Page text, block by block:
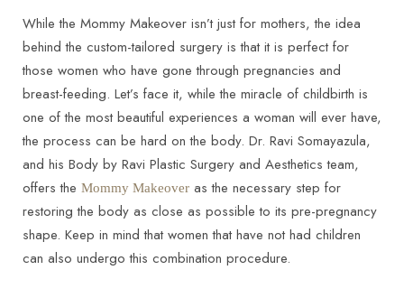
While the Mommy Makeover isn’t just for mothers, the idea
behind the custom-tailored surgery is that it is perfect for
those women who have gone through pregnancies and
breast-feeding. Let’s face it, while the miracle of childbirth is
one of the most beautiful experiences a woman will ever have,
the process can be hard on the body. Dr. Ravi Somayazula,
and his Body by Ravi Plastic Surgery and Aesthetics team,
offers the Mommy Makeover as the necessary step for
restoring the body as close as possible to its pre-pregnancy
shape. Keep in mind that women that have not had children
can also undergo this combination procedure.